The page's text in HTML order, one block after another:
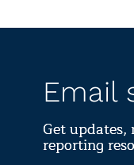
Email
Get
reporting